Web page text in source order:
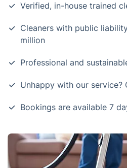
Verified, in-house trained
Cleaners with public
million
Professional and
Unhappy with our service?
Bookings are available 7